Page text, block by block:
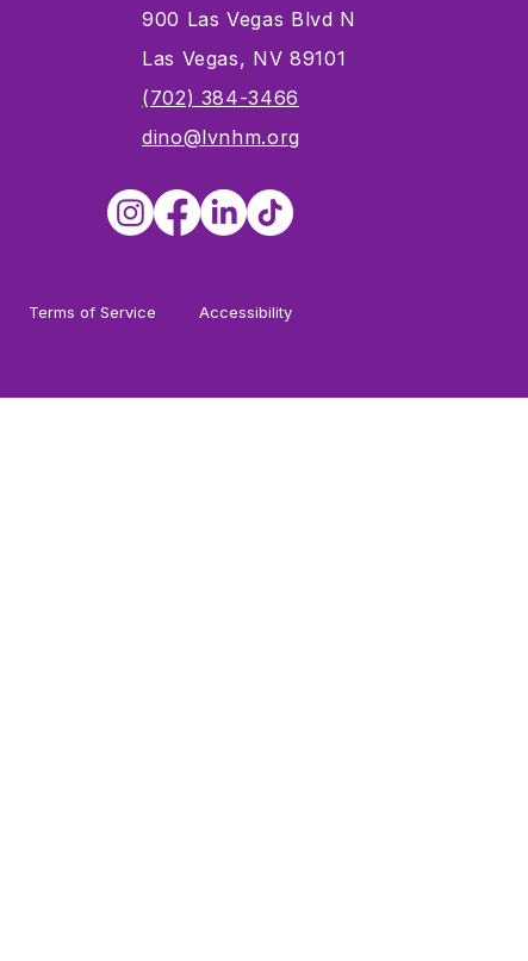
900 Las Vegas Blvd N
Las Vegas, NV 89101
(702) 384-3466
dino@lvnhm.org
Terms of Service Accessibility